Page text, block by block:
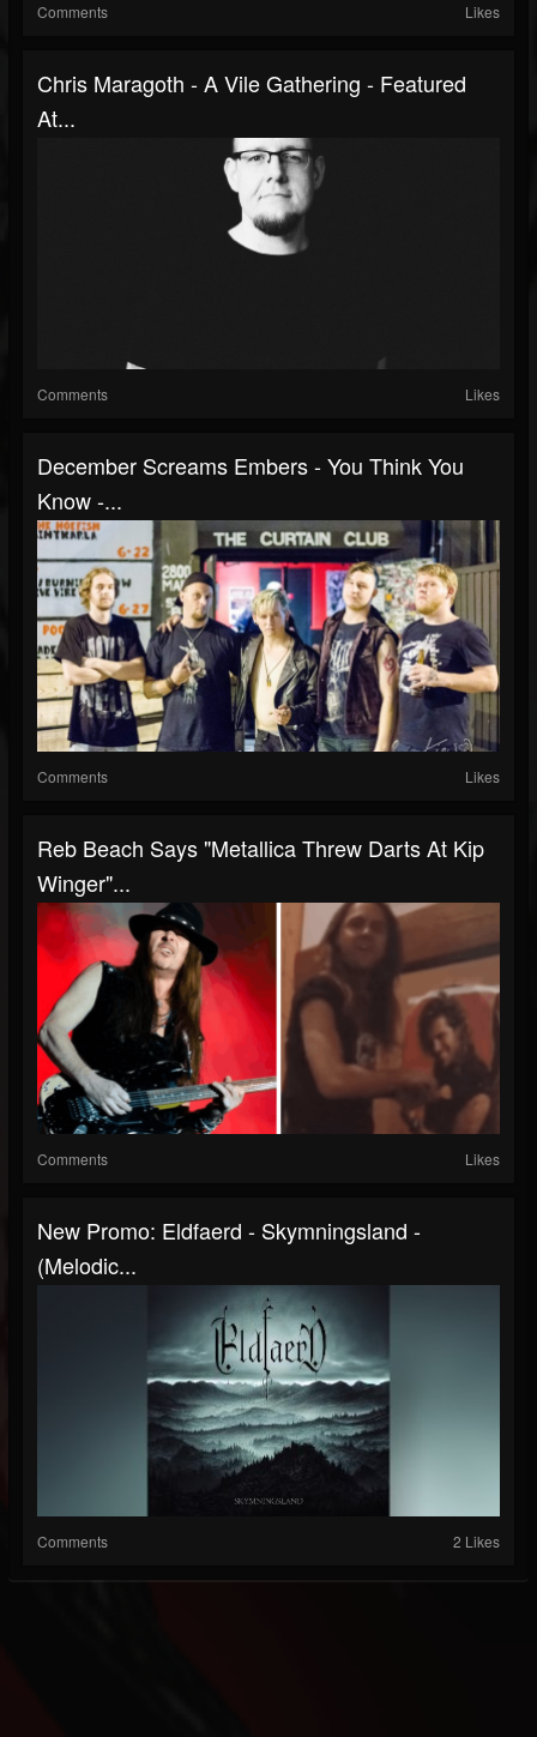
Comments Likes
Chris Maragoth - A Vile Gathering - Featured
At...
Comments Likes
December Screams Embers - You Think You
Know -...
Comments Likes
Reb Beach Says "Metallica Threw Darts At Kip
Winger"...
Comments Likes
New Promo: Eldfaerd - Skymningsland -
(Melodic...
Comments 2 Likes